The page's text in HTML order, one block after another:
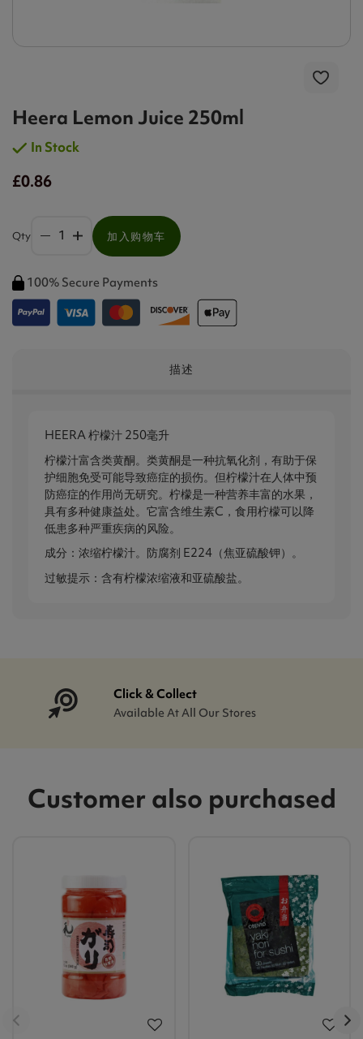
Heera Lemon Juice 250ml
In Stock
£0.86
Qty 加入购物车
100% Secure Payments
描述
HEERA 柠檬汁 250毫升
柠檬汁富含类黄酮。类黄酮是一种抗氧化剂，有助于保
护细胞免受可能导致癌症的损伤。但柠檬汁在人体中预
防癌症的作用尚无研究。柠檬是一种营养丰富的水果，
具有多种健康益处。它富含维生素C，食用柠檬可以降
低患多种严重疾病的风险。
成分：浓缩柠檬汁。防腐剂 E224（焦亚硫酸钾）。
过敏提示：含有柠檬浓缩液和亚硫酸盐。
Click & Collect
Available At All Our Stores
Customer also purchased